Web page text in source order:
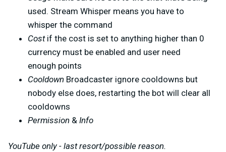
used. Stream Whisper means you have to
whisper the command
Cost if the cost is set to anything higher than 0
currency must be enabled and user need
enough points
Cooldown Broadcaster ignore cooldowns but
nobody else does, restarting the bot will clear all
cooldowns
Permission & Info
YouTube only - last resort/possible reason.